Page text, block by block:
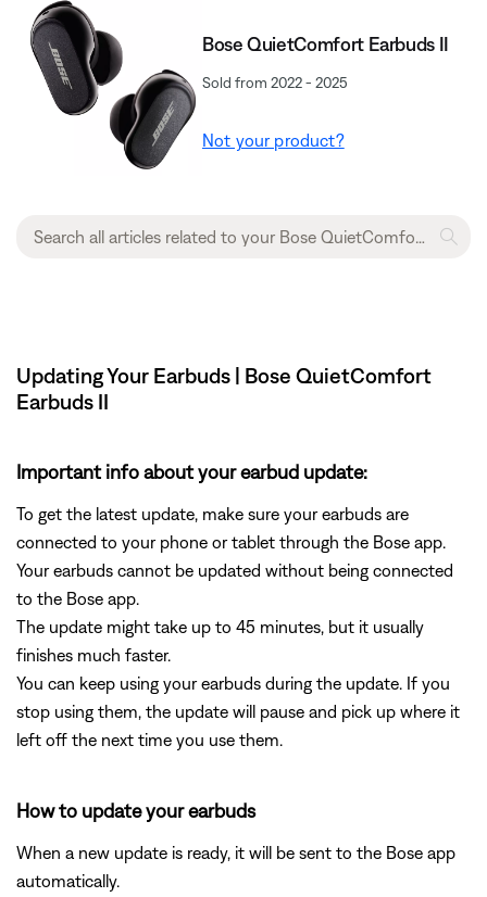
Bose QuietComfort Earbuds II
Sold from 2022 - 2025
Not your product?
Updating Your Earbuds | Bose QuietComfort
Earbuds II
Important info about your earbud update:
To get the latest update, make sure your earbuds are
connected to your phone or tablet through the Bose app.
Your earbuds cannot be updated without being connected
to the Bose app.
The update might take up to 45 minutes, but it usually
finishes much faster.
You can keep using your earbuds during the update. If you
stop using them, the update will pause and pick up where it
left off the next time you use them.
How to update your earbuds
When a new update is ready, it will be sent to the Bose app
automatically.